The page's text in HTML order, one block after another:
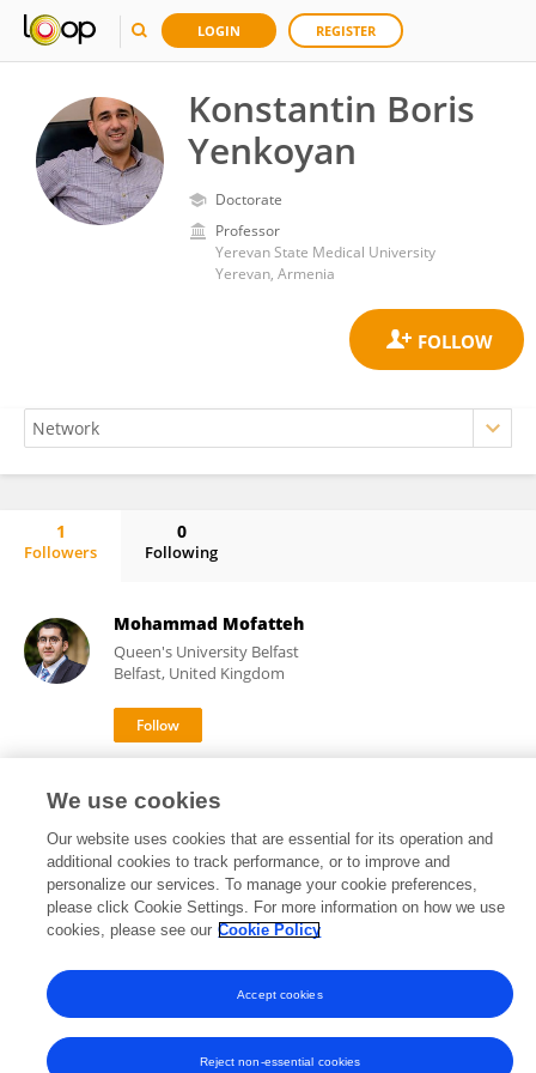
LOGIN REGISTER
Konstantin Boris
Yenkoyan
Doctorate
Professor
Yerevan State Medical University
Yerevan, Armenia
1
Followers
0
Following
Mohammad Mofatteh
Queen's University Belfast
Belfast, United Kingdom
Frontiers In and Loop are registered trade marks of Frontiers Media SA.
© Copyright 2007-2026 Frontiers Media SA. All rights reserved -Terms
and Conditions
We use cookies
Our website uses cookies that are essential for its operation and
additional cookies to track performance, or to improve and
personalize our services. To manage your cookie preferences,
please click Cookie Settings. For more information on how we use
cookies, please see our Cookie Policy
Reject non-essential cookies
Accept cookies